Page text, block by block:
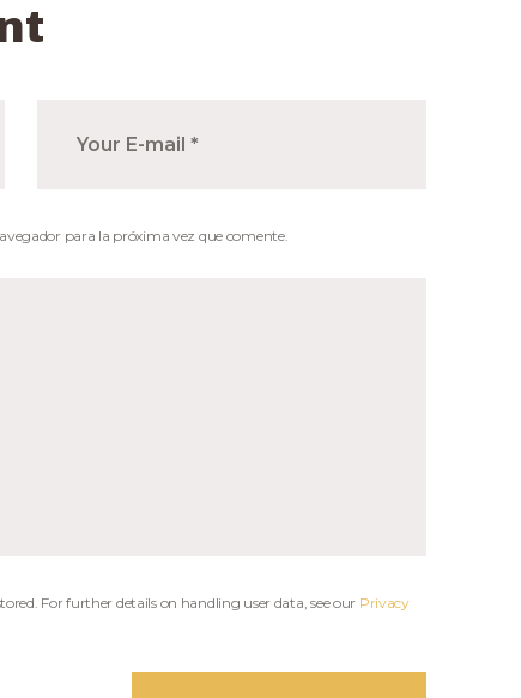
para la próxima vez que comente.
For further details on handling user data, see our Privacy